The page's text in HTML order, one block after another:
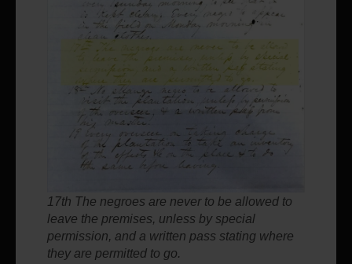
17th The negroes are never to be allowed to
leave the premises, unless by special
permission, and a written pass stating where
they are permitted to go.